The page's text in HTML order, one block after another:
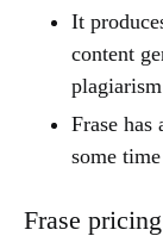
It
content
Frase has
some
Frase